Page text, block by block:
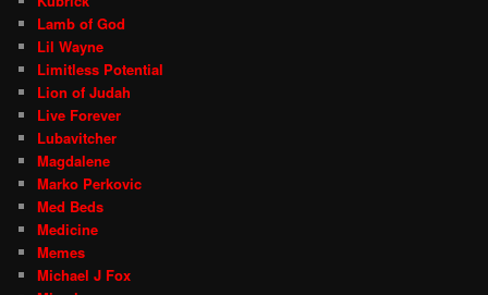
Lamb of God
Lil Wayne
Limitless Potential
Lion of Judah
Live Forever
Lubavitcher
Magdalene
Marko Perkovic
Med Beds
Medicine
Memes
Michael J Fox